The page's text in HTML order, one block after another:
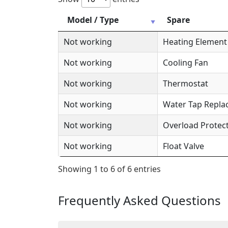
Model / Type
Spare
Not working
Heating Element
Not working
Cooling Fan
Not working
Thermostat
Not working
Water Tap
Not working
Overload
Not working
Float Valve
Showing 1 to 6 of 6 entries
Frequently Asked Questions